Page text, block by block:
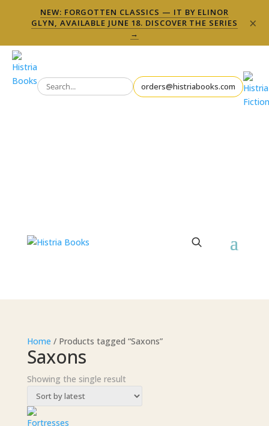
NEW: FORGOTTEN CLASSICS — IT BY ELINOR
GLYN, AVAILABLE JUNE 18. DISCOVER THE SERIES
→
×
orders@histriabooks.com
Home / Products tagged “Saxons”
Saxons
Showing the single result